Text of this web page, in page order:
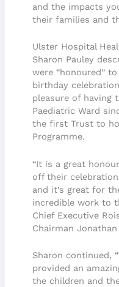
and the impacts
their families and
Ulster Hospital
Sharon Pauley
were “honoured”
birthday
pleasure of having
Paediatric Ward
the first Trust to
Programme.
“It is a great
off their
and it’s great for
incredible work to
Chief Executive
Chairman
Sharon continued,
provided an
the children and